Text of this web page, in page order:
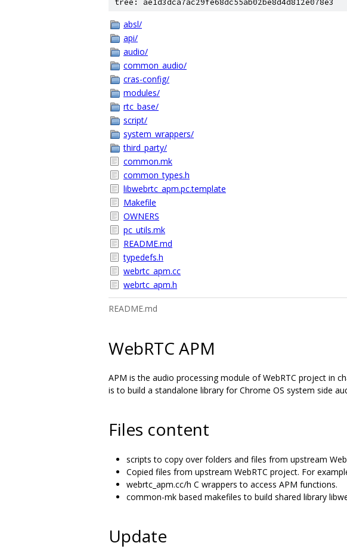
tree: ae1d3dca7ac29fe68dc55ab02be8d4d812e078e3
absl/
api/
audio/
common_audio/
cras-config/
modules/
rtc_base/
script/
system_wrappers/
third_party/
common.mk
common_types.h
libwebrtc_apm.pc.template
Makefile
OWNERS
pc_utils.mk
README.md
typedefs.h
webrtc_apm.cc
webrtc_apm.h
README.md
WebRTC APM
APM is the audio processing module of WebRTC project in
is to build a standalone library for Chrome OS system side
Files content
scripts to copy over folders and files from upstream
Copied files from upstream WebRTC project. For
webrtc_apm.cc/h C wrappers to access APM functions.
common-mk based makefiles to build shared library
Update